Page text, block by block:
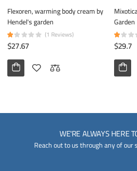
Flexoren, warming body cream by
Hendel's garden
(1 Reviews)
$27.67
Garden
$29.7
WE'RE ALWAYS HERE
Reach out to us through any of our